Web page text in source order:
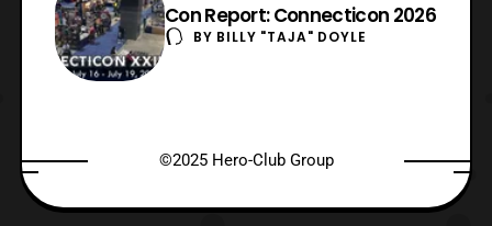
Con Report: Connecticon 2026
BY BILLY "TAJA" DOYLE
©2025 Hero-Club Group